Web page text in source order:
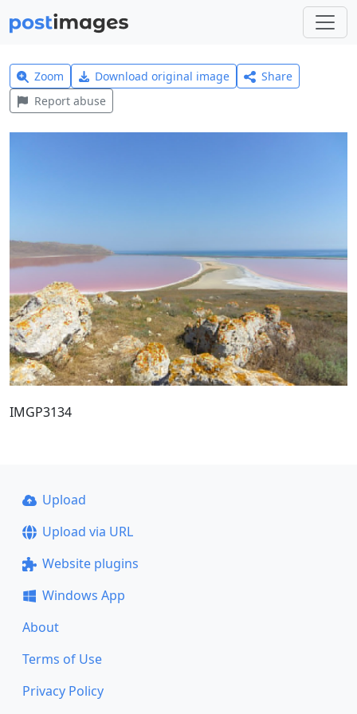
Zoom Download original image
Share
Report abuse
IMGP3134
Upload
Upload via URL
Website plugins
Windows App
About
Terms of Use
Privacy Policy